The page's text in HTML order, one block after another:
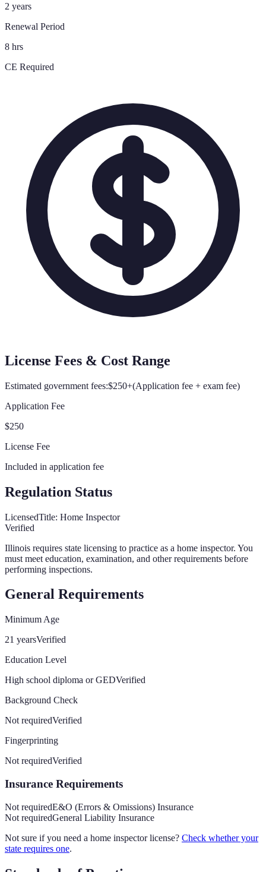
2 years
Renewal Period
8 hrs
CE Required
License Fees & Cost Range
Estimated government fees:$250+(Application fee + exam fee)
Application Fee
$250
License Fee
Included in application fee
Regulation Status
LicensedTitle: Home Inspector
Verified
Illinois requires state licensing to practice as a home inspector. You
must meet education, examination, and other requirements before
performing inspections.
General Requirements
Minimum Age
21 yearsVerified
Education Level
High school diploma or GEDVerified
Background Check
Not requiredVerified
Fingerprinting
Not requiredVerified
Insurance Requirements
Not requiredE&O (Errors & Omissions) Insurance
Not requiredGeneral Liability Insurance
Not sure if you need a home inspector license? Check whether your
state requires one.